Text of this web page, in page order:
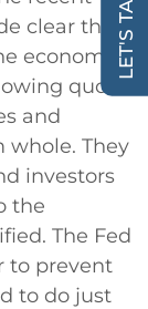
clear that
economy.
quote
and
whole. They
investors
the
The Fed
to prevent
to do just
LET'S TALK!